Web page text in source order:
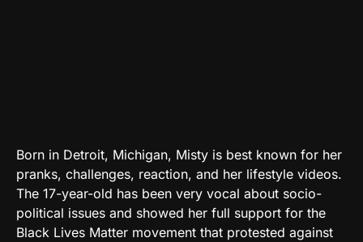
Born in Detroit, Michigan, Misty is best known for her
pranks, challenges, reaction, and her lifestyle videos.
The 17-year-old has been very vocal about socio-
political issues and showed her full support for the
Black Lives Matter movement that protested against